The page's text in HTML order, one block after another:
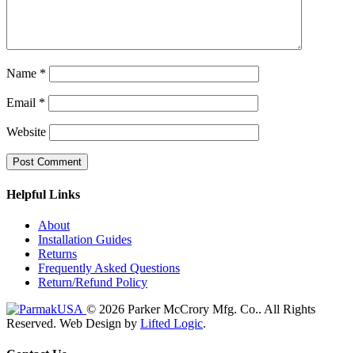
Name *
Email *
Website
Helpful Links
About
Installation Guides
Returns
Frequently Asked Questions
Return/Refund Policy
© 2026 Parker McCrory Mfg. Co.. All Rights
Reserved. Web Design by Lifted Logic.